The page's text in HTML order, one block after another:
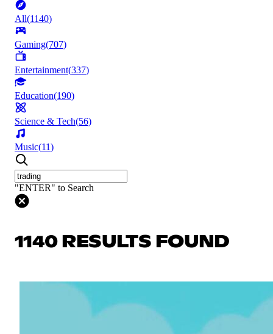
All(1140)
Gaming(707)
Entertainment(337)
Education(190)
Science & Tech(56)
Music(11)
"ENTER" to Search
1140 RESULTS FOUND